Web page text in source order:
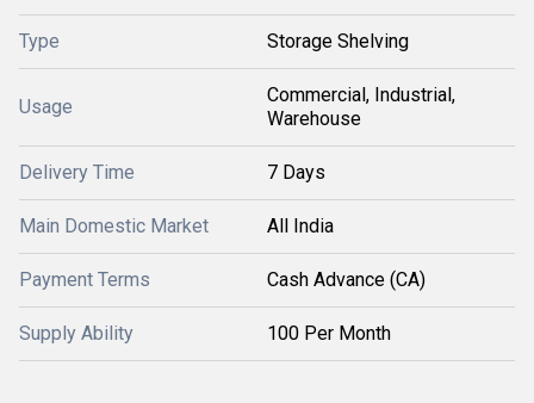
Type Storage Shelving
Usage
Commercial, Industrial,
Warehouse
Delivery Time 7 Days
Main Domestic Market All India
Payment Terms Cash Advance (CA)
Supply Ability 100 Per Month